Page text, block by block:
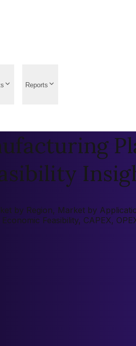
Reports
by Region, Market by
Feasibility, CAPEX,